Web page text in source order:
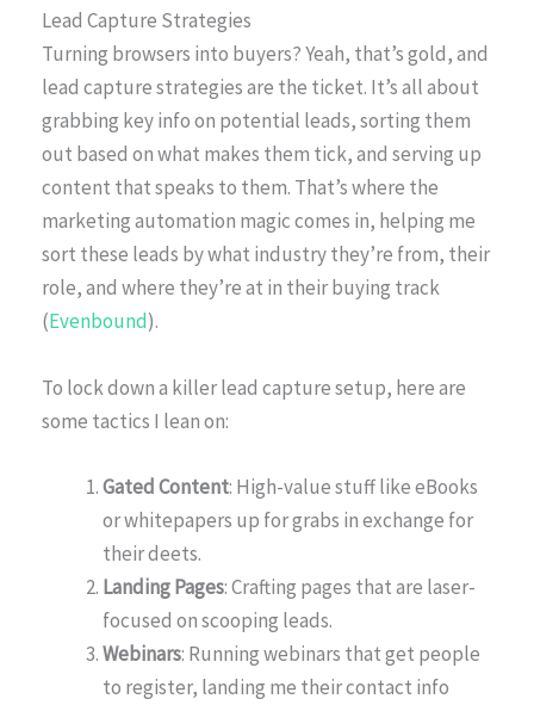
Lead Capture Strategies
Turning browsers into buyers? Yeah, that’s gold, and
lead capture strategies are the ticket. It’s all about
grabbing key info on potential leads, sorting them
out based on what makes them tick, and serving up
content that speaks to them. That’s where the
marketing automation magic comes in, helping me
sort these leads by what industry they’re from, their
role, and where they’re at in their buying track
(Evenbound).
To lock down a killer lead capture setup, here are
some tactics I lean on:
Gated Content: High-value stuff like eBooks
or whitepapers up for grabs in exchange for
their deets.
Landing Pages: Crafting pages that are laser-
focused on scooping leads.
Webinars: Running webinars that get people
to register, landing me their contact info